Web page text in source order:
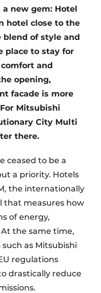
new gem: Hotel
hotel close to the
blend of style and
place to stay for
and
opening,
facade is more
Mitsubishi
City Multi
there.
ceased to be a
a priority. Hotels
the internationally
that measures how
of energy,
the same time,
as Mitsubishi
regulations
drastically reduce